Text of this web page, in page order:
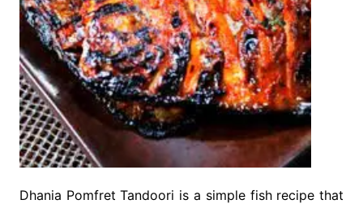
Dhania Pomfret Tandoori is a simple fish recipe that